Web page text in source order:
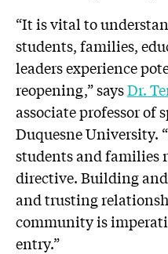
“It is vital to
students, families,
leaders experience
reopening,” saysDr.
associate professor of
Duquesne University.
students and families
directive. Building
and trusting
community is
entry.”